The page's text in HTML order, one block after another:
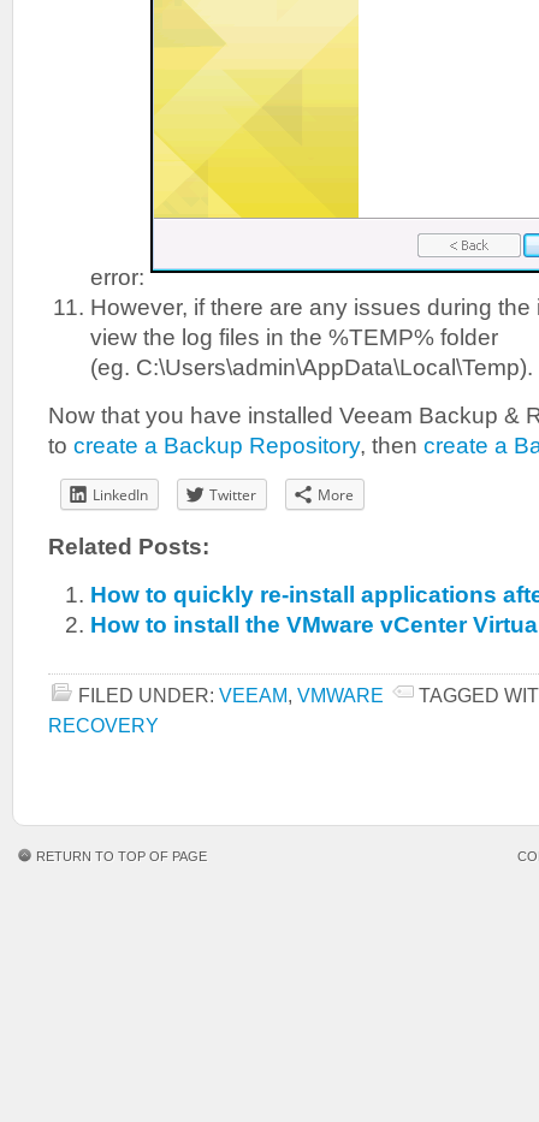
error:
However, if there are any issues during
view the log files in the %TEMP% folder
(eg. C:\Users\admin\AppData\Local\Temp).
Now that you have installed Veeam Backup &
to create a Backup Repository, then create a
LinkedIn Twitter More
Related Posts:
How to quickly re-install applications
How to install the VMware vCenter
FILED UNDER: VEEAM, VMWARE
TAGGED
RECOVERY
RETURN TO TOP OF PAGE